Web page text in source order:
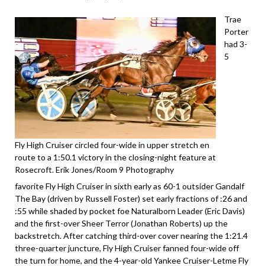
Fly High Cruiser circled four-wide in upper stretch en
route to a 1:50.1 victory in the closing-night feature at
Rosecroft. Erik Jones/Room 9 Photography
Trae
Porter
had 3-
5
favorite Fly High Cruiser in sixth early as 60-1 outsider Gandalf
The Bay (driven by Russell Foster) set early fractions of :26 and
:55 while shaded by pocket foe Naturalborn Leader (Eric Davis)
and the first-over Sheer Terror (Jonathan Roberts) up the
backstretch. After catching third-over cover nearing the 1:21.4
three-quarter juncture, Fly High Cruiser fanned four-wide off
the turn for home, and the 4-year-old Yankee Cruiser-Letme Fly